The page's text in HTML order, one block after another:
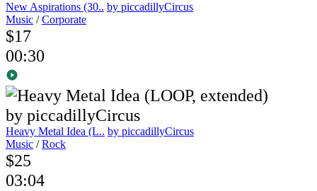
New Aspirations (30.. by piccadillyCircus
Music /Corporate
$17
00:30
Heavy Metal Idea (L.. by piccadillyCircus
Music /Rock
$25
03:04